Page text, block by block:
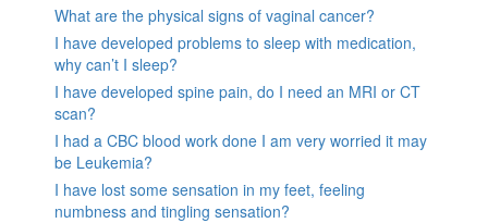
What are the physical signs of vaginal cancer?
I have developed problems to sleep with medication,
why can’t I sleep?
I have developed spine pain, do I need an MRI or CT
scan?
I had a CBC blood work done I am very worried it may
be Leukemia?
I have lost some sensation in my feet, feeling
numbness and tingling sensation?